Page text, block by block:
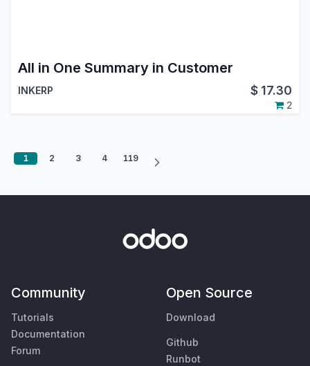
All in One Summary in Customer
INKERP $ 17.30
2
1 2 3 4 119
Community
Tutorials
Documentation
Forum
Open Source
Download
Github
Runbot